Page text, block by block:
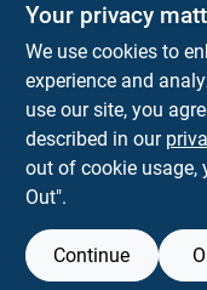
KNH
30
Your privacy
We use cookies to
experience and
use our site, you
described in our
out of cookie usage,
Out".
Continue